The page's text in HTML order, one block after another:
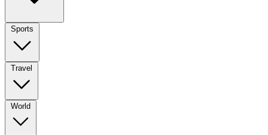
Sports
Travel
World